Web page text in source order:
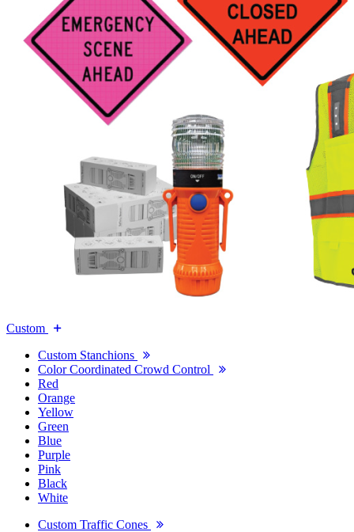
Custom
Custom Stanchions
Color Coordinated Crowd Control
Red
Orange
Yellow
Green
Blue
Purple
Pink
Black
White
Custom Traffic Cones